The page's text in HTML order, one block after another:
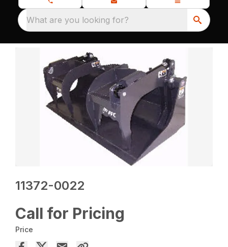
What are you looking for?
11372-0022
Call for Pricing
Price